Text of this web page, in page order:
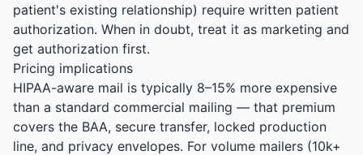
patient's existing relationship) require written patient
authorization. When in doubt, treat it as marketing and
get authorization first.
Pricing implications
HIPAA-aware mail is typically 8–15% more expensive
than a standard commercial mailing — that premium
covers the BAA, secure transfer, locked production
line, and privacy envelopes. For volume mailers (10k+